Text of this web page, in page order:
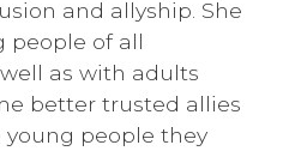
and allyship. She
people of all
as with adults
better trusted allies
people they